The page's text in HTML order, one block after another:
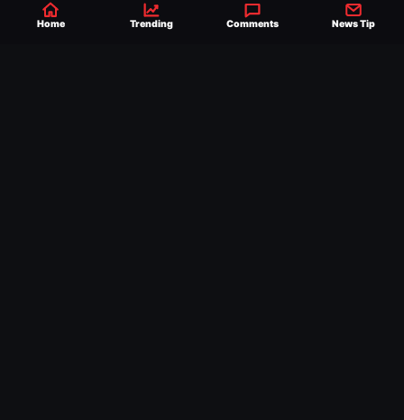
reach of millions across the globe, offering
exclusive WWE news alongside coverage of
Home Trending Comments News Tip